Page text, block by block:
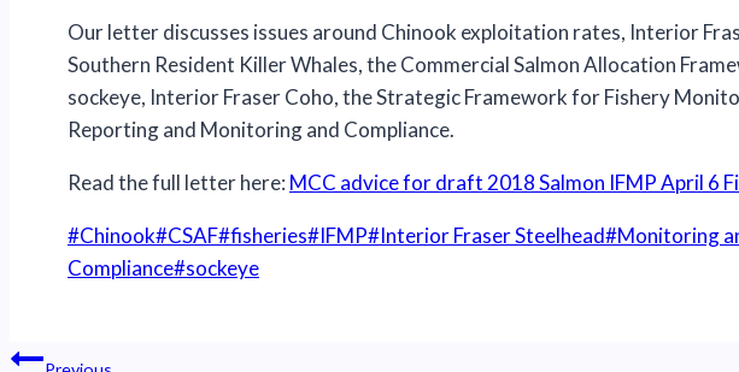
Our letter discusses issues around Chinook exploitation rates, Interior
Southern Resident Killer Whales, the Commercial Salmon Allocation
sockeye, Interior Fraser Coho, the Strategic Framework for Fishery
Reporting and Monitoring and Compliance.
Read the full letter here: MCC advice for draft 2018 Salmon IFMP April 6
Post
Tags:
#Chinook#CSAF#fisheries#IFMP#Interior Fraser Steelhead#Monitoring
Compliance#sockeye
Post